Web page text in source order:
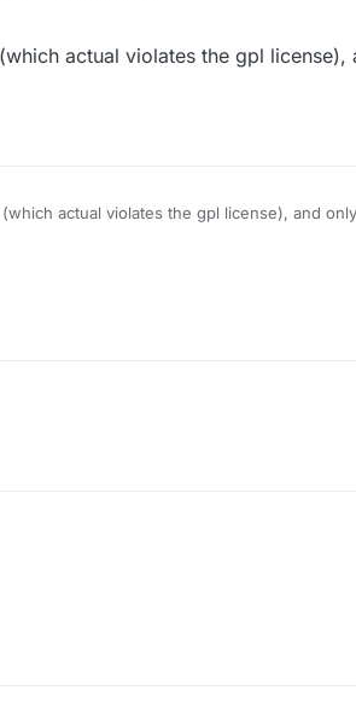
actual violates the gpl
actual violates the gpl license), and